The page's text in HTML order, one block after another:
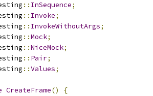
:: InSequence;
:: Invoke;
:: InvokeWithoutArgs;
::Mock;
::NiceMock;
:: Pair;
::Values;
CreateFrame()
{